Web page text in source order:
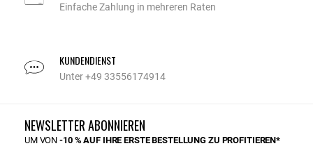
Einfache Zahlung in mehreren Raten
KUNDENDIENST
Unter +49 33556174914
NEWSLETTER ABONNIEREN
UM VON-10 % AUF IHRE ERSTE BESTELLUNG ZU PROFITIEREN*